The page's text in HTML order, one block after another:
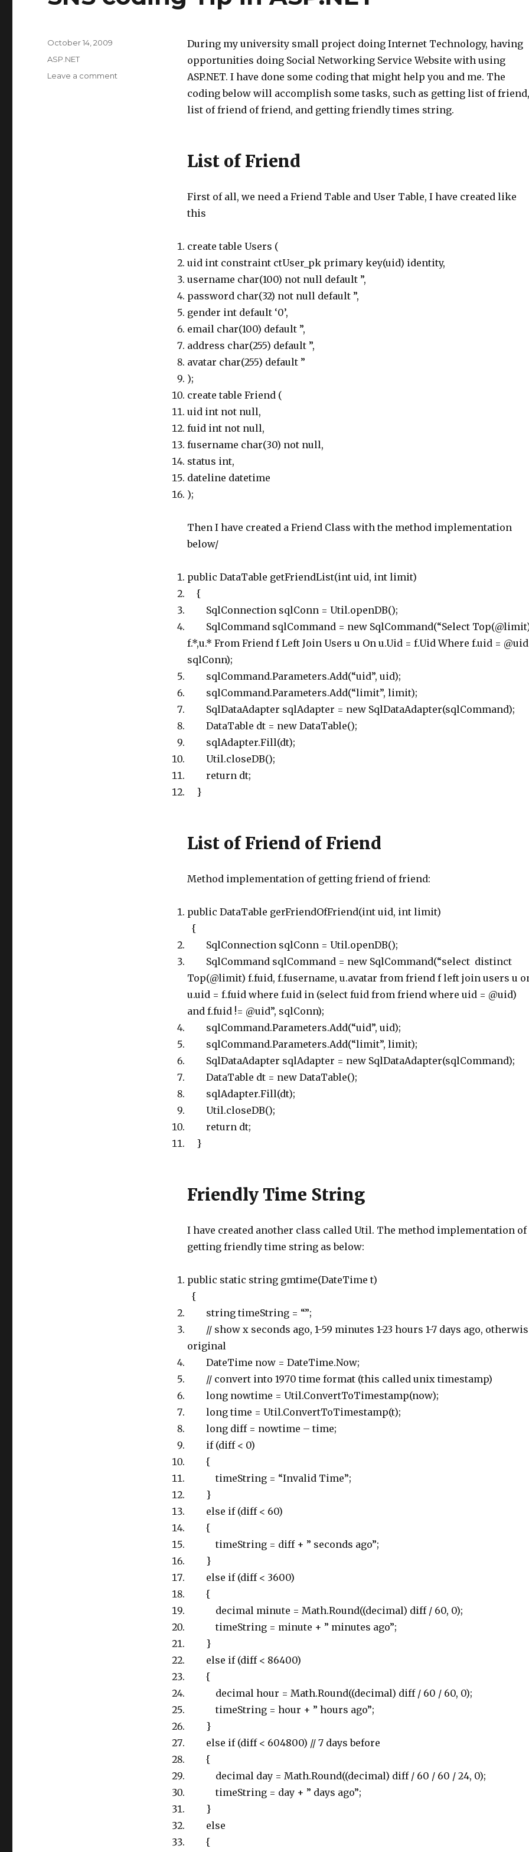
During my university small project doing Internet Technology, having
opportunities doing Social Networking Service Website with using
ASP.NET. I have done some coding that might help you and me. The
coding below will accomplish some tasks, such as getting list of friend,
list of friend of friend, and getting friendly times string.
List of Friend
First of all, we need a Friend Table and User Table, I have created like
this
create table Users (
uid int constraint ctUser_pk primary key(uid) identity,
username char(100) not null default ”,
password char(32) not null default ”,
gender int default ‘0’,
email char(100) default ”,
address char(255) default ”,
avatar char(255) default ”
);
create table Friend (
uid int not null,
fuid int not null,
fusername char(30) not null,
status int,
dateline datetime
);
Then I have created a Friend Class with the method implementation
below/
public DataTable getFriendList(int uid, int limit)
{
SqlConnection sqlConn = Util.openDB();
SqlCommand sqlCommand = new SqlCommand(“Select
f.*,u.* From Friend f Left Join Users u On u.Uid = f.Uid Where f.uid =
sqlConn);
sqlCommand.Parameters.Add(“uid”, uid);
sqlCommand.Parameters.Add(“limit”, limit);
SqlDataAdapter sqlAdapter = new SqlDataAdapter(sqlCommand);
DataTable dt = new DataTable();
sqlAdapter.Fill(dt);
Util.closeDB();
return dt;
}
List of Friend of Friend
Method implementation of getting friend of friend:
public DataTable gerFriendOfFriend(int uid, int limit)
{
SqlConnection sqlConn = Util.openDB();
SqlCommand sqlCommand = new SqlCommand(“select distinct
Top(@limit) f.fuid, f.fusername, u.avatar from friend f left join users u
u.uid = f.fuid where f.uid in (select fuid from friend where uid = @uid)
and f.fuid != @uid”, sqlConn);
sqlCommand.Parameters.Add(“uid”, uid);
sqlCommand.Parameters.Add(“limit”, limit);
SqlDataAdapter sqlAdapter = new SqlDataAdapter(sqlCommand);
DataTable dt = new DataTable();
sqlAdapter.Fill(dt);
Util.closeDB();
return dt;
}
Friendly Time String
I have created another class called Util. The method implementation of
getting friendly time string as below:
public static string gmtime(DateTime t)
{
string timeString = “”;
// show x seconds ago, 1-59 minutes 1-23 hours 1-7 days ago,
original
DateTime now = DateTime.Now;
// convert into 1970 time format (this called unix timestamp)
long nowtime = Util.ConvertToTimestamp(now);
long time = Util.ConvertToTimestamp(t);
long diff = nowtime – time;
if (diff < 0)
{
timeString = “Invalid Time”;
}
else if (diff < 60)
{
timeString = diff + ” seconds ago”;
}
else if (diff < 3600)
{
decimal minute = Math.Round((decimal) diff / 60, 0);
timeString = minute + ” minutes ago”;
}
else if (diff < 86400)
{
decimal hour = Math.Round((decimal) diff / 60 / 60, 0);
timeString = hour + ” hours ago”;
}
else if (diff < 604800) // 7 days before
{
decimal day = Math.Round((decimal) diff / 60 / 60 / 24, 0);
timeString = day + ” days ago”;
}
else
{
Posted
October 14, 2009
Categories
ASP.NET
Leave a comment